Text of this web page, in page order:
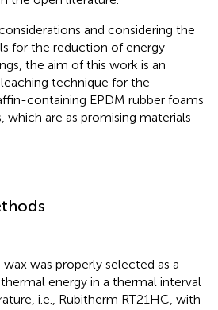
and considering the
for the reduction of energy
the aim of this work is an
technique for the
containing EPDM rubber foams
which are as promising materials
was properly selected as a
energy in a thermal interval
i.e., Rubitherm RT21HC, with